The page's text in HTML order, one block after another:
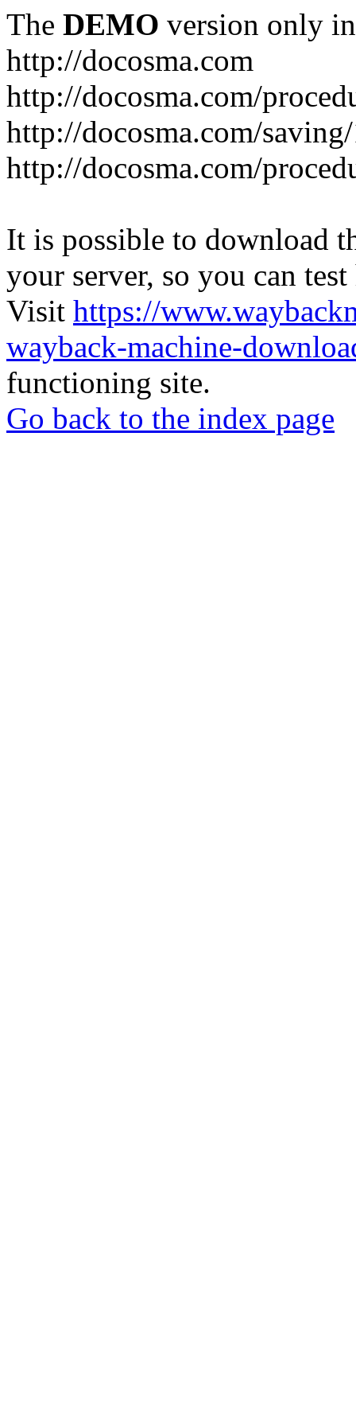
The DEMO version only
http://docosma.com
http://docosma.com/
http://docosma.com/
http://docosma.com/
It is possible to download
your server, so you can
Visit https://
wayback-machine-
functioning site.
Go back to the index page